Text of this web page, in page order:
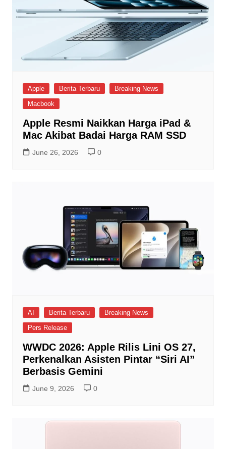
Apple Berita Terbaru
Breaking News
Macbook
Apple Resmi Naikkan Harga iPad &
Mac Akibat Badai Harga RAM SSD
June 26, 2026 0
AI Berita Terbaru
Breaking News
Pers Release
WWDC 2026: Apple Rilis Lini OS 27,
Perkenalkan Asisten Pintar “Siri AI”
Berbasis Gemini
June 9, 2026 0